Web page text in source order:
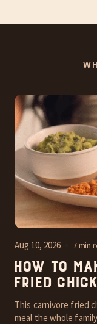
Aug 10, 2026 7 min
How to
Fried
This carnivore fried
meal the whole